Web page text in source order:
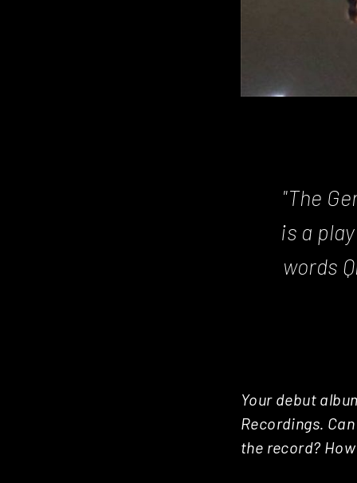
"The
is a
words
Your debut
Recordings.
the record?